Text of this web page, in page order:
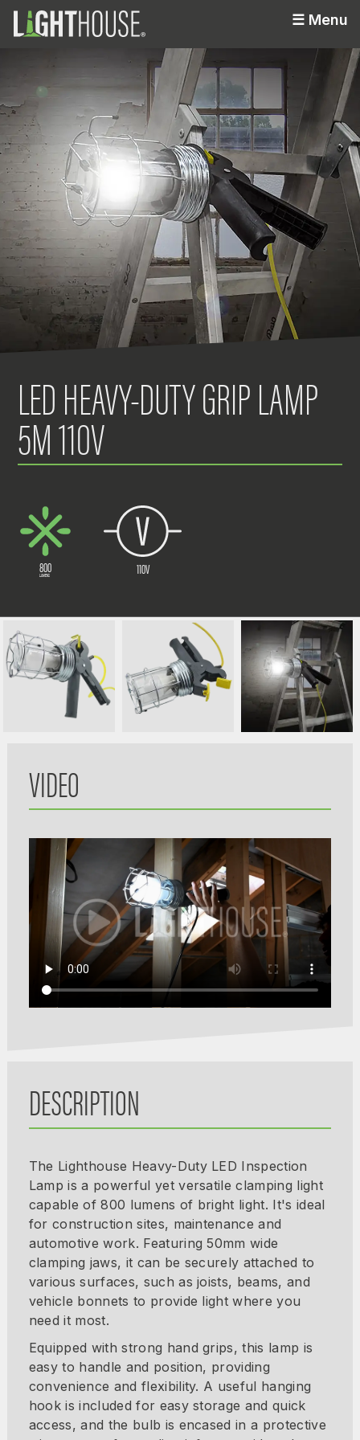
☰ Menu
LED HEAVY-DUTY GRIP LAMP
5M 110V
800
LUMENS 110V
VIDEO
DESCRIPTION
The Lighthouse Heavy-Duty LED Inspection
Lamp is a powerful yet versatile clamping light
capable of 800 lumens of bright light. It's ideal
for construction sites, maintenance and
automotive work. Featuring 50mm wide
clamping jaws, it can be securely attached to
various surfaces, such as joists, beams, and
vehicle bonnets to provide light where you
need it most.
Equipped with strong hand grips, this lamp is
easy to handle and position, providing
convenience and flexibility. A useful hanging
hook is included for easy storage and quick
access, and the bulb is encased in a protective